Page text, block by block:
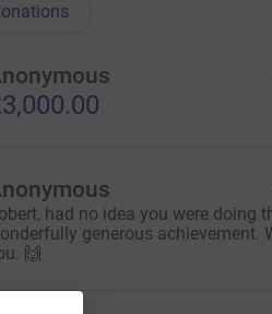
had no idea you were doing
generous achievement.
🙌